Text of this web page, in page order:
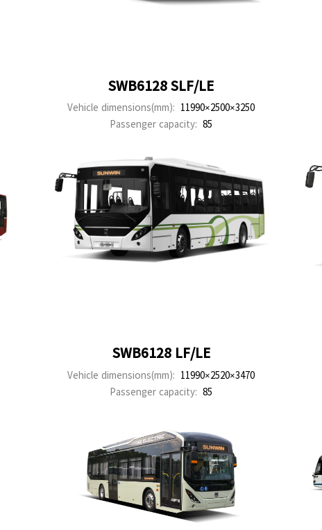
SWB6128 SLF/LE
Vehicle dimensions(mm): 11990×2500×3250
Passenger capacity: 85
SWB6128 LF/LE
Vehicle dimensions(mm): 11990×2520×3470
Passenger capacity: 85